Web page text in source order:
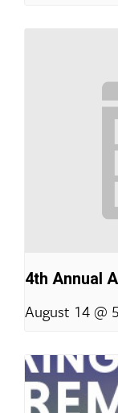
4th Annual
August 14 @